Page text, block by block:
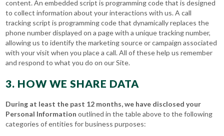
content. An embedded script is programming code that is designed
to collect information about your interactions with us. A call
tracking script is programming code that dynamically replaces the
phone number displayed on a page with a unique tracking number,
allowing us to identify the marketing source or campaign associated
with your visit when you place a call. All of these help us remember
and respond to what you do on our Site.
3. HOW WE SHARE DATA
During at least the past 12 months, we have disclosed your
Personal Informationoutlined in the table above to the following
categories of entities for business purposes: